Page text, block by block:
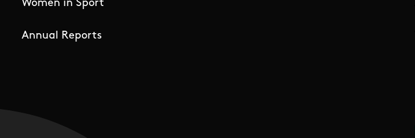
Women in Sport
Annual Reports